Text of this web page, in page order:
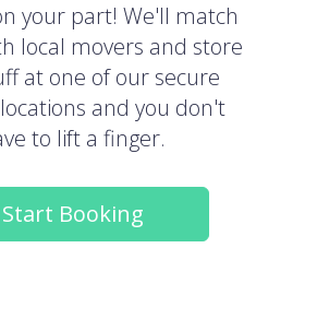
your part! We'll match
local movers and store
at one of our secure
and you don't
to lift a finger.
Start Booking